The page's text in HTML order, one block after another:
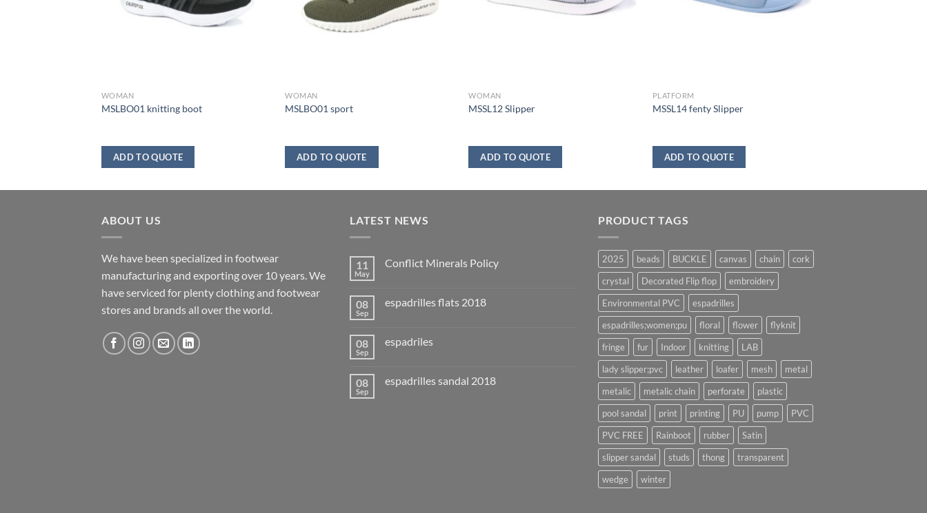
WOMAN
MSLBO01 knitting boot
ADD TO QUOTE
WOMAN
MSLBO01 sport
ADD TO QUOTE
WOMAN
MSSL12 Slipper
ADD TO QUOTE
PLATFORM
MSSL14 fenty Slipper
ADD TO QUOTE
ABOUT US
We have been specialized in footwear
manufacturing and exporting over 10 years. We
have serviced for plenty clothing and footwear
stores and brands all over the world.
LATEST NEWS
11
May
Conflict Minerals Policy
08
Sep
espadrilles flats 2018
08
Sep
espadriles
08
Sep
espadrilles sandal 2018
PRODUCT TAGS
2025 beads BUCKLE canvas chain
cork
crystal
Decorated Flip flop
embroidery
Environmental PVC
espadrilles
espadrilles;women;pu
floral flower
flyknit
fringe
fur Indoor knitting
LAB
lady slipper;pvc
leather loafer mesh
metal
metalic
metalic chain perforate
plastic
pool sandal
print printing PU pump
PVC
PVC FREE
Rainboot rubber
Satin
slipper sandal
studs thong
transparent
wedge
winter